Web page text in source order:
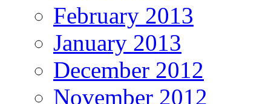
February 2013
January 2013
December 2012
November 2012